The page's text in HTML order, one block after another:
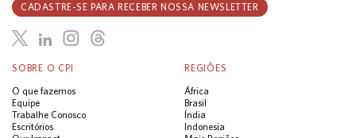
SOBRE O CPI
O que fazemos
Equipe
Trabalhe Conosco
Escritórios
REGIÕES
África
Brasil
Índia
Indonesia
CADASTRE-SE PARA RECEBER NOSSA NEWSLETTER